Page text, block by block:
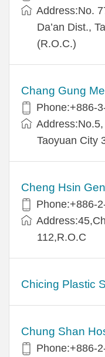
Address:No.
Da’an Dist.,
(R.O.C.)
Chang Gung
Phone:+886-
Taoyuan City
Cheng Hsin
Phone:+886-
112,R.O.C
Chicing Plastic
Chung Shan
Phone:+886-